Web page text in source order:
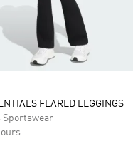
FLARED LEGGINGS
Sportswear